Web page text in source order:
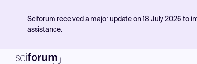
Sciforum received a major update on 18 July 2026 to
assistance.